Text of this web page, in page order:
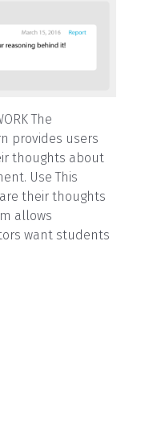
The
provides users
thoughts about
Use This
their thoughts
allows
want students